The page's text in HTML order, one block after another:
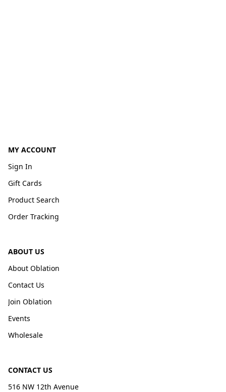
MY ACCOUNT
Sign In
Gift Cards
Product Search
Order Tracking
ABOUT US
About Oblation
Contact Us
Join Oblation
Events
Wholesale
CONTACT US
516 NW 12th Avenue